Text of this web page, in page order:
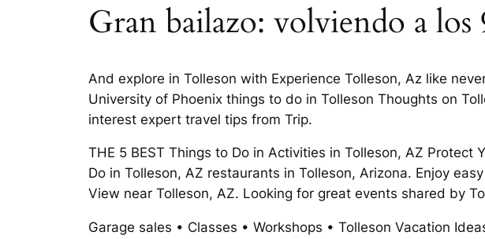
Gran bailazo: volviendo a los
And explore in Tolleson with Experience Tolleson, Az like
University of Phoenix things to do in Tolleson Thoughts on
interest expert travel tips from Trip.
THE 5 BEST Things to Do in Activities in Tolleson, AZ
Do in Tolleson, AZ restaurants in Tolleson, Arizona. Enjoy
View near Tolleson, AZ. Looking for great events shared by
Garage sales • Classes • Workshops • Tolleson Vacation